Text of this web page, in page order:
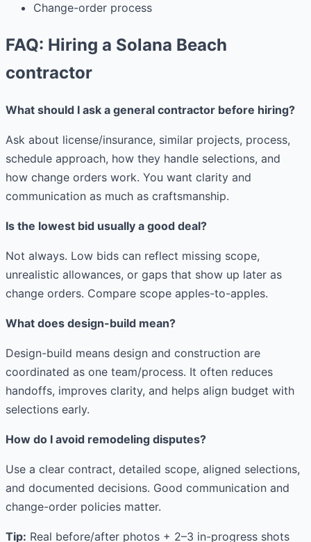
Change-order process
FAQ: Hiring a Solana Beach
contractor
What should I ask a general contractor before hiring?
Ask about license/insurance, similar projects, process,
schedule approach, how they handle selections, and
how change orders work. You want clarity and
communication as much as craftsmanship.
Is the lowest bid usually a good deal?
Not always. Low bids can reflect missing scope,
unrealistic allowances, or gaps that show up later as
change orders. Compare scope apples-to-apples.
What does design-build mean?
Design-build means design and construction are
coordinated as one team/process. It often reduces
handoffs, improves clarity, and helps align budget with
selections early.
How do I avoid remodeling disputes?
Use a clear contract, detailed scope, aligned selections,
and documented decisions. Good communication and
change-order policies matter.
Tip: Real before/after photos + 2–3 in-progress shots